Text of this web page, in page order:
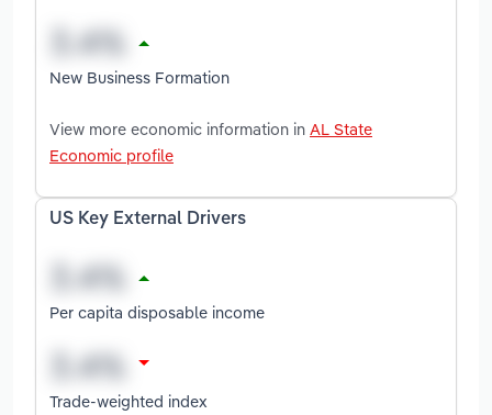
New Business Formation
View more economic information in AL State
Economic profile
US Key External Drivers
Per capita disposable income
Trade-weighted index